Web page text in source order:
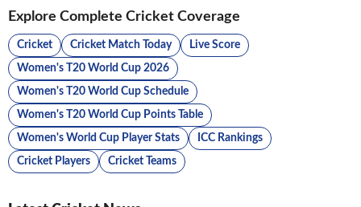
Explore Complete Cricket Coverage
Cricket Cricket Match Today Live Score
Women's T20 World Cup 2026
Women's T20 World Cup Schedule
Women's T20 World Cup Points Table
Women's World Cup Player Stats ICC Rankings
Cricket Players Cricket Teams